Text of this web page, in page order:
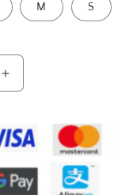
M S
Increase
quantity
Women&#39;s
Fashion
Printing